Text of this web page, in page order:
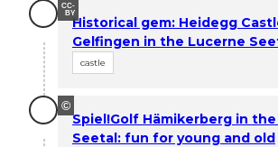
CC-
BY
Historical gem: Heidegg
Gelfingen in the Lucerne
castle
©
Spiel!Golf Hämikerberg in
Seetal: fun for young and old